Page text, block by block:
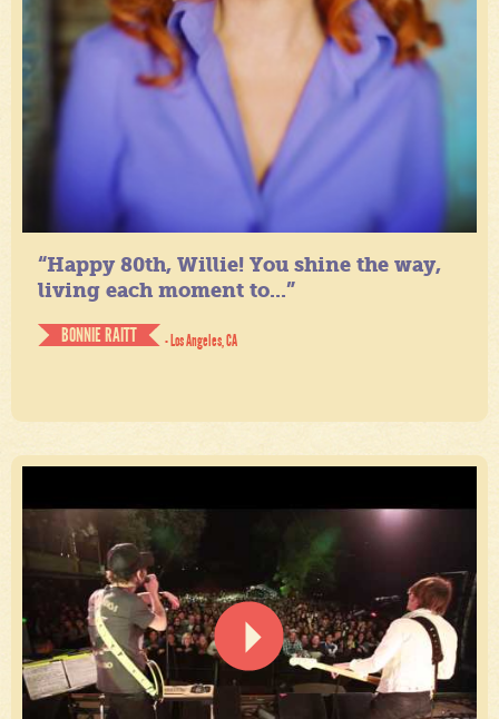
“Happy 80th, Willie! You shine the way,
living each moment to...”
BONNIE RAITT
- Los Angeles, CA